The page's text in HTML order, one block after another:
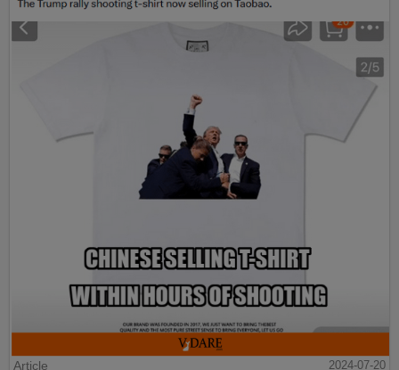
Article 2024-07-20